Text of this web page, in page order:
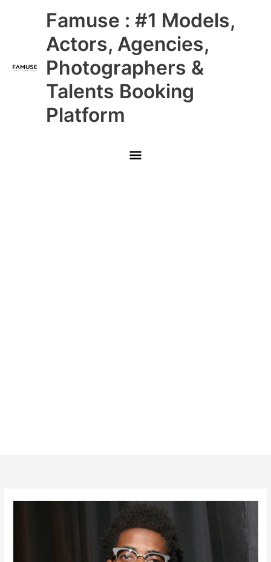
Famuse : #1 Models,
Actors, Agencies,
Photographers &
Talents Booking
Platform
Main
Menu